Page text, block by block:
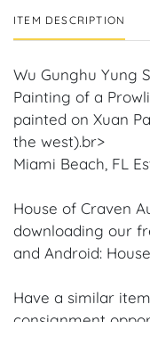
ITEM DESCRIPTION
Wu Gunghu Yung
Painting of a
painted on Xuan
the west).br>
Miami Beach, FL
House of Craven
downloading our
and Android:
Have a similar
consignment